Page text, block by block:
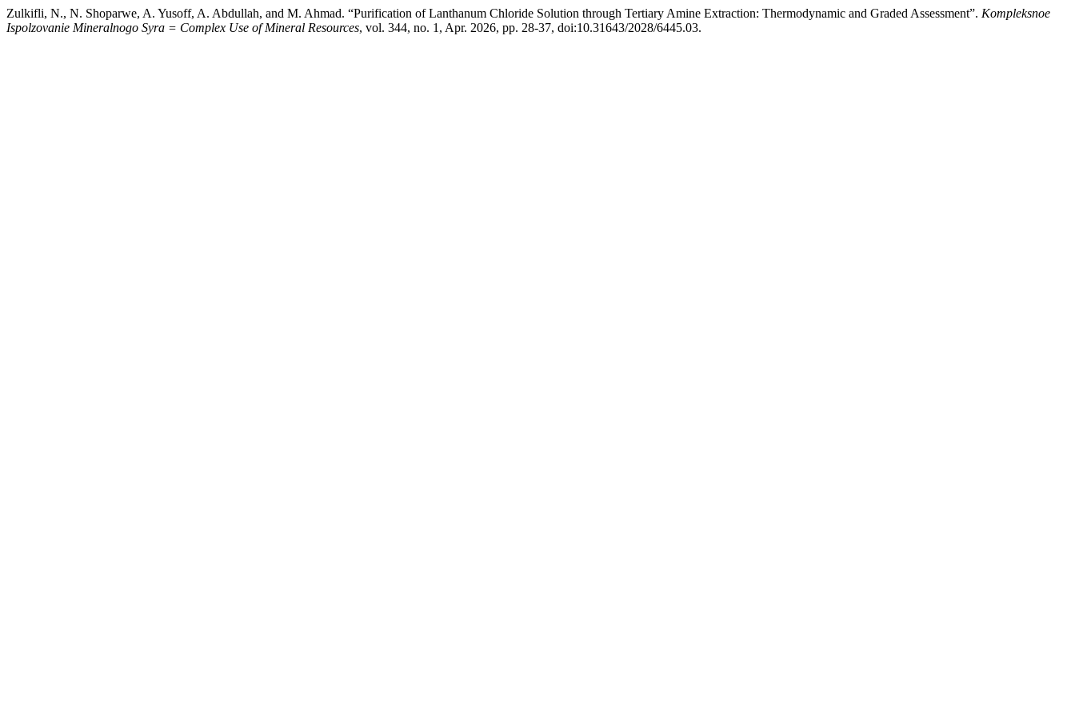
Zulkifli, N., N. Shoparwe, A. Yusoff, A. Abdullah, and M. Ahmad. “Purification of Lanthanum Chloride Solution through Tertiary Amine Extraction: Thermodynamic and Graded Assessment”. Kompleksnoe
Ispolzovanie Mineralnogo Syra = Complex Use of Mineral Resources, vol. 344, no. 1, Apr. 2026, pp. 28-37, doi:10.31643/2028/6445.03.